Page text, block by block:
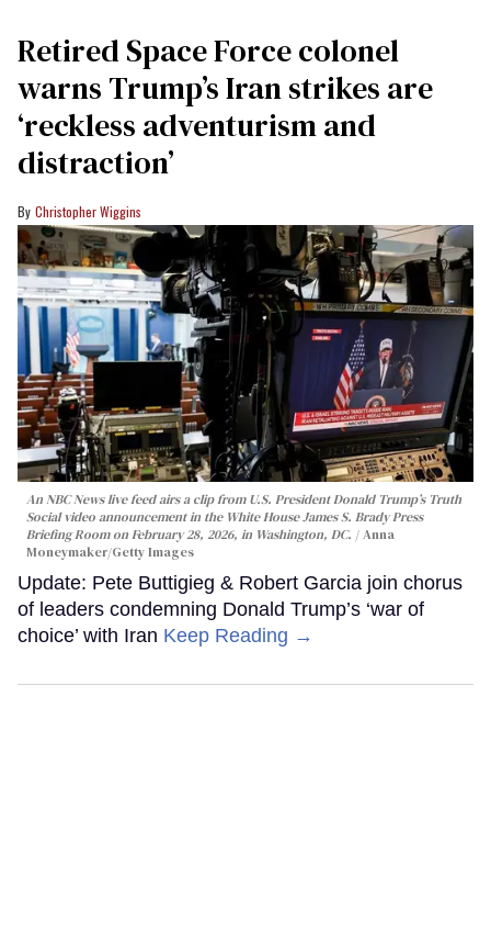
Retired Space Force colonel
warns Trump’s Iran strikes are
‘reckless adventurism and
distraction’
Christopher Wiggins
An NBC News live feed airs a clip from U.S. President Donald Trump’s Truth
Social video announcement in the White House James S. Brady Press
Briefing Room on February 28, 2026, in Washington, DC.
Anna
Moneymaker/Getty Images
Update: Pete Buttigieg & Robert Garcia join chorus
of leaders condemning Donald Trump’s ‘war of
choice’ with Iran Keep Reading →